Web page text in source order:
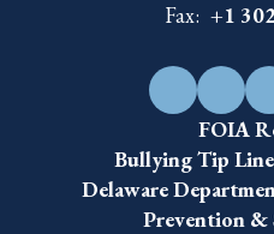
Fax: +1
FOIA
Bullying Tip
Delaware
Prevention &